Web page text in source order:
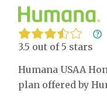
3.5 out of 5 stars
Humana USAA
plan offered by